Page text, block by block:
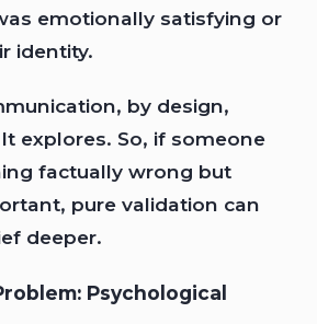
emotionally satisfying or
identity.
by design,
explores. So, if someone
factually wrong but
pure validation can
deeper.
Psychological